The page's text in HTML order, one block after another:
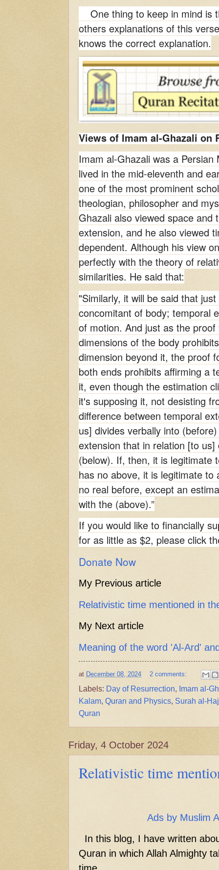
One thing to keep in mind is
others explanations of this
knows the correct explanation.
Views of Imam al-Ghazali on
Imam al-Ghazali was a Persian
lived in the mid-eleventh and
one of the most prominent
theologian, philosopher and
Ghazali also viewed space and
extension, and he also viewed
dependent. Although his view
perfectly with the theory of
similarities. He said that:
"Similarly, it will be said that
concomitant of body; temporal
of motion. And just as the
dimensions of the body
dimension beyond it, the proof
both ends prohibits affirming a
it, even though the estimation
it's supposing it, not desisting
difference between temporal
us] divides verbally into
extension that in relation [to
(below). If, then, it is legitimate
has no above, it is legitimate
no real before, except an
with the (above).”
If you would like to financially
for as little as $2, please click
Donate Now
My Previous article
Relativistic time mentioned in
My Next article
Meaning of the word 'Al-Ard'
at December 08, 2024 2 comments:
Labels: Day of Resurrection, Imam al-
Kalam, Quran and Physics, Surah al-
Quran
Friday, 4 October 2024
Relativistic time
Ads by Muslim
In this blog, I have written
Quran in which Allah Almighty